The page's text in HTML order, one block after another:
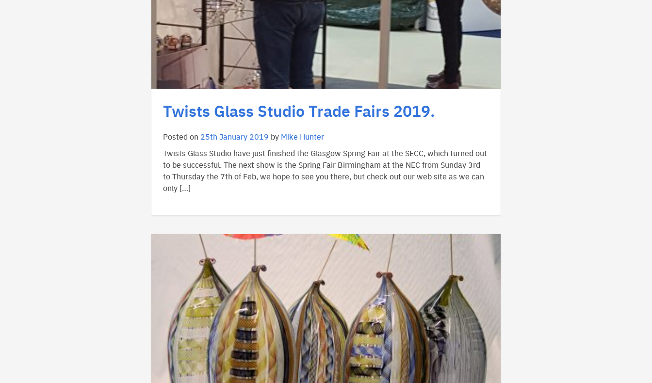
Twists Glass Studio Trade Fairs 2019.
Posted on 25th January 2019 by Mike Hunter
Twists Glass Studio have just finished the Glasgow Spring Fair at the SECC, which turned out
to be successful. The next show is the Spring Fair Birmingham at the NEC from Sunday 3rd
to Thursday the 7th of Feb, we hope to see you there, but check out our web site as we can
only […]